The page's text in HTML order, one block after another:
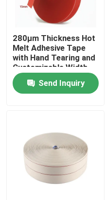
About Us
Factory Tour
Quality Control
Request A Quote
Hot Melt Adhesive Tape
280μm Thickness Hot
Melt Adhesive Tape
with Hand Tearing and
Customizable Width
for Industrial
ApplicationsSend Inquiry